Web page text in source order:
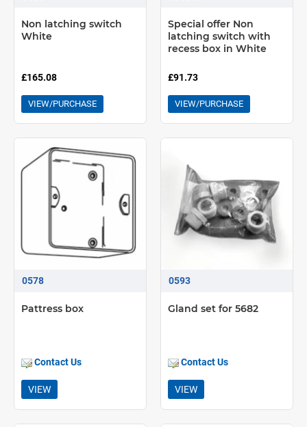
Non latching switch
White
£165.08
VIEW/PURCHASE
Special offer Non
latching switch with
recess box in White
£91.73
VIEW/PURCHASE
0578
Pattress box
Contact Us
VIEW
0593
Gland set for 5682
Contact Us
VIEW